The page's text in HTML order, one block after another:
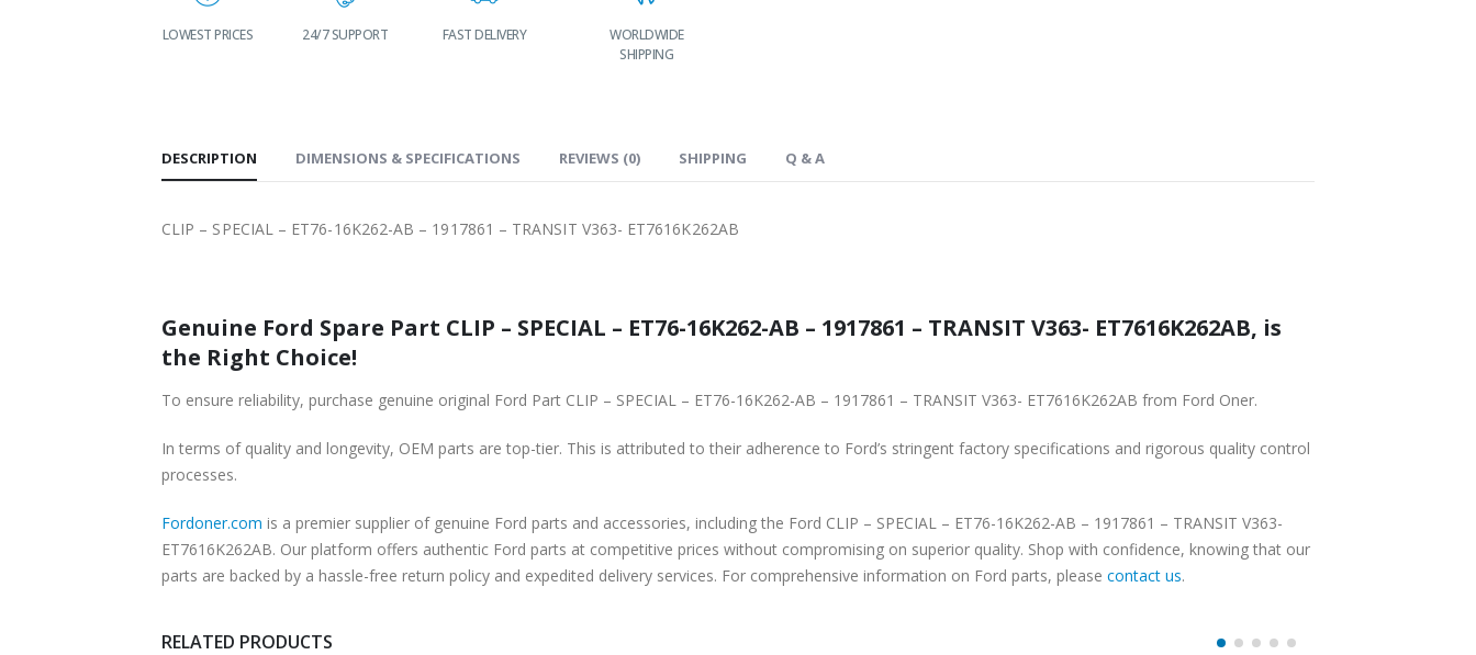
LOWEST PRICES 24/7 SUPPORT FAST DELIVERY
WORLDWIDE
SHIPPING
DESCRIPTION DIMENSIONS & SPECIFICATIONS REVIEWS (0) SHIPPING Q & A
CLIP – SPECIAL – ET76-16K262-AB – 1917861 – TRANSIT V363- ET7616K262AB
Genuine Ford Spare Part CLIP – SPECIAL – ET76-16K262-AB – 1917861 – TRANSIT V363- ET7616K262AB, is
the Right Choice!
To ensure reliability, purchase genuine original Ford Part CLIP – SPECIAL – ET76-16K262-AB – 1917861 – TRANSIT V363- ET7616K262AB from Ford Oner.
In terms of quality and longevity, OEM parts are top-tier. This is attributed to their adherence to Ford’s stringent factory specifications and rigorous quality control
processes.
Fordoner.com is a premier supplier of genuine Ford parts and accessories, including the Ford CLIP – SPECIAL – ET76-16K262-AB – 1917861 – TRANSIT V363-
ET7616K262AB. Our platform offers authentic Ford parts at competitive prices without compromising on superior quality. Shop with confidence, knowing that our
parts are backed by a hassle-free return policy and expedited delivery services. For comprehensive information on Ford parts, please contact us.
RELATED PRODUCTS